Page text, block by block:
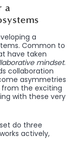
a
a
Common to
have taken
mindset.
collaboration
asymmetries
the exciting
with these very
do three
actively,